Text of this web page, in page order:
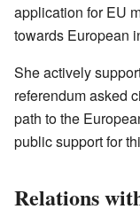
application for EU
towards European
She actively
referendum asked
path to the
public support for
Relations